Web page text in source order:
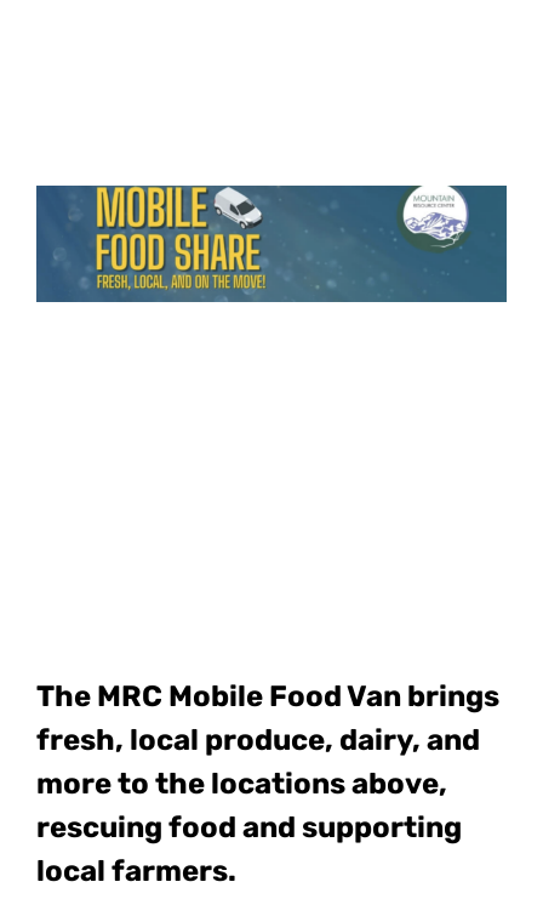
The MRC Mobile Food Van brings
fresh, local produce, dairy, and
more to the locations above,
rescuing food and supporting
local farmers.